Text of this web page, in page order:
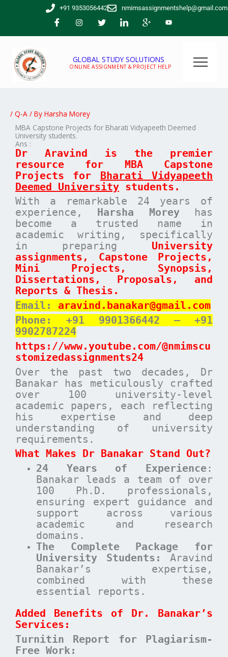
+91 9353056442 nmimsassignmentshelp@gmail.com
GLOBAL STUDY SOLUTIONS
ONLINE ASSIGNMENT & PROJECT HELP
/ Q-A / By Harsha Morey
MBA Capstone Projects for Bharati Vidyapeeth Deemed
University students.
Ans :
Dr Aravind is the premier
resource for MBA Capstone
Projects for Bharati Vidyapeeth
Deemed University students.
With a remarkable 24 years of
experience, Harsha Moreyhas
become a trusted name in
academic writing, specifically
in preparing University
assignments, Capstone Projects,
Mini Projects, Synopsis,
Dissertations, Proposals, and
Reports & Thesis.
Email: aravind.banakar@gmail.com
Phone: +91 9901366442 – +91
9902787224
https://www.youtube.com/@nmimscu
stomizedassignments24
Over the past two decades, Dr
Banakar has meticulously crafted
over 100 university-level
academic papers, each reflecting
his expertise and deep
understanding of university
requirements.
What Makes Dr Banakar Stand Out?
24 Years of Experience:
Banakar leads a team of over
100 Ph.D. professionals,
ensuring expert guidance and
support across various
academic and research
domains.
The Complete Package for
University Students:
Aravind
Banakar’s expertise,
combined with these
essential reports.
Added Benefits of Dr. Banakar’s
Services:
Turnitin Report for Plagiarism-
Free Work: